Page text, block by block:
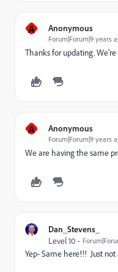
A Anonymous
Forum|Forum|9 years
Thanks for updating.
A Anonymous
Forum|Forum|9 years
We are having the same
Dan_Stevens_
Level 10
Yep- Same here!!! Just